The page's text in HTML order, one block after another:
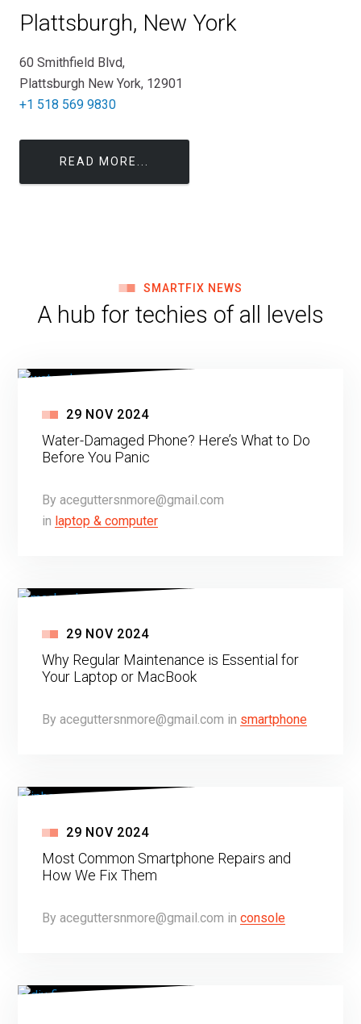
Plattsburgh, New York
60 Smithfield Blvd,
Plattsburgh New York, 12901
+1 518 569 9830
READ MORE...
SMARTFIX NEWS
A hub for techies of all levels
29 NOV 2024
Water-Damaged Phone? Here’s What to Do
Before You Panic
By aceguttersnmore@gmail.com
in laptop & computer
29 NOV 2024
Why Regular Maintenance is Essential for
Your Laptop or MacBook
By aceguttersnmore@gmail.com in smartphone
29 NOV 2024
Most Common Smartphone Repairs and
How We Fix Them
By aceguttersnmore@gmail.com in console